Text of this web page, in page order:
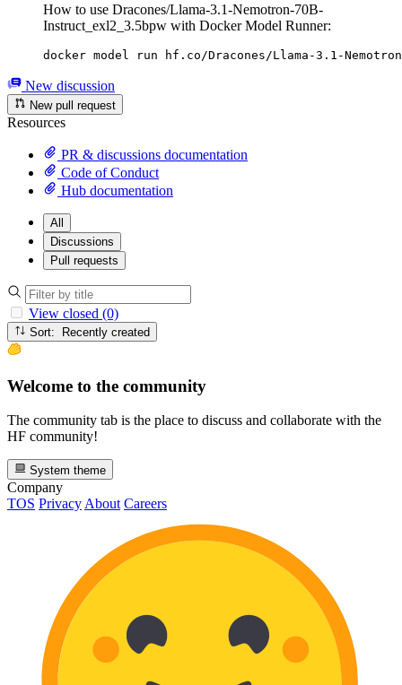
How to use Dracones/Llama-3.1-Nemotron-70B-
Instruct_exl2_3.5bpw with Docker Model Runner:
docker model run hf.co/Dracones/Llama-3.1-
New discussion
New pull request
Resources
PR & discussions documentation
Code of Conduct
Hub documentation
All
Discussions
Pull requests
View closed (0)
Sort: Recently created
Welcome to the community
The community tab is the place to discuss and collaborate with the
HF community!
System theme
Company
TOS Privacy About Careers